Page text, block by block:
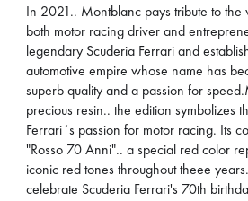
In 2021.. Montblanc pays tribute to the
both motor racing driver and
legendary Scuderia Ferrari and
automotive empire whose name has
superb quality and a passion for
precious resin.. the edition symbolizes
Ferrari´s passion for motor racing. Its
"Rosso 70 Anni".. a special red color
iconic red tones throughout theee
celebrate Scuderia Ferrari's 70th